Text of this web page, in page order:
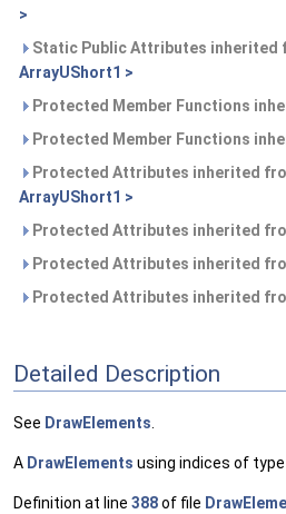
>
Static Public Attributes inherited
ArrayUShort1 >
Protected Member Functions
Protected Member Functions
Protected Attributes inherited
ArrayUShort1 >
Protected Attributes inherited
Protected Attributes inherited
Protected Attributes inherited
Detailed Description
See DrawElements
A DrawElements using indices of type
Definition at line 388of file